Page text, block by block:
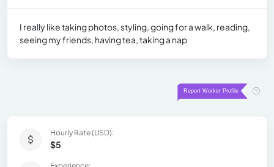
I really like taking photos, styling, going for a walk, reading,
seeing my friends, having tea, taking a nap
Hourly Rate (USD):
$5